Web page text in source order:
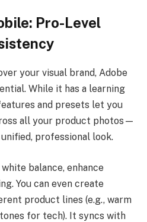
Pro-Level
your visual brand, Adobe
While it has a learning
and presets let you
all your product photos—
professional look.
balance, enhance
You can even create
product lines (e.g., warm
for tech). It syncs with